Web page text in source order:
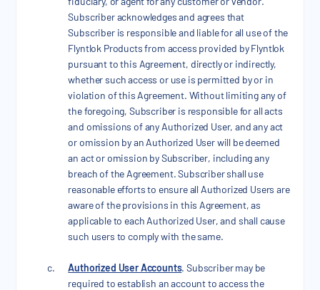
Subscriber acknowledges and agrees that
Subscriber is responsible and liable for all use of the
Flyntlok Products from access provided by Flyntlok
pursuant to this Agreement, directly or indirectly,
whether such access or use is permitted by or in
violation of this Agreement. Without limiting any of
the foregoing, Subscriber is responsible for all acts
and omissions of any Authorized User, and any act
or omission by an Authorized User will be deemed
an act or omission by Subscriber, including any
breach of the Agreement. Subscriber shall use
reasonable efforts to ensure all Authorized Users are
aware of the provisions in this Agreement, as
applicable to each Authorized User, and shall cause
such users to comply with the same.
Authorized User Accounts. Subscriber may be
required to establish an account to access the